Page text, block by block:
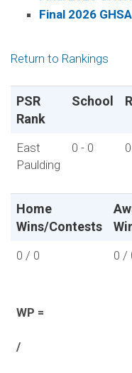
Final 2026
Return to Rankings
PSR
Rank
School
East
Paulding
0 - 0
Home
Wins/Contests
0 / 0 0 /
WP =
/